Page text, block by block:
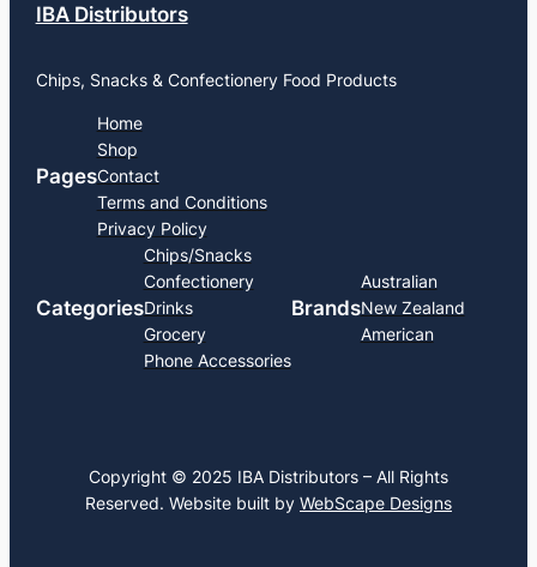
IBA Distributors
Chips, Snacks & Confectionery Food Products
Pages
Home
Shop
Contact
Terms and Conditions
Privacy Policy
Categories
Chips/Snacks
Confectionery
Drinks
Grocery
Phone Accessories
Brands
Australian
New Zealand
American
Copyright © 2025 IBA Distributors – All Rights
Reserved. Website built by WebScape Designs